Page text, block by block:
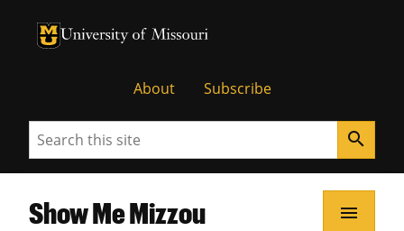
University of Missouri Homepage
University of Missouri Homepage
About Subscribe
Search search
Show Me Mizzou menu